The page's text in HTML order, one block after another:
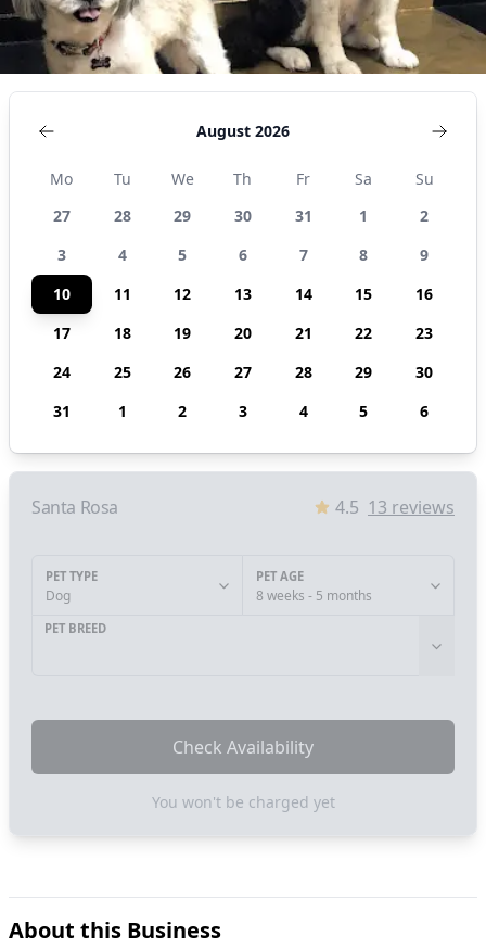
August 2026
Mo Tu We Th Fr Sa
Su
27
28 29 30 31 1
2
3
4 5 6 7 8
9
10
11 12 13 14 15
16
17
18 19 20 21 22
23
24
25 26 27 28 29
30
31
1 2 3 4 5 6
Santa Rosa 4.5 13 reviews
PET TYPE
Dog
PET AGE
8 weeks - 5 months
PET BREED
Check Availability
You won't be charged yet
About this Business